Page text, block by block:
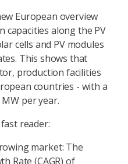
European overview
capacities along the PV
cells and PV modules
This shows that
production facilities
countries - with a
per year.
reader:
market: The
Rate (CAGR) of